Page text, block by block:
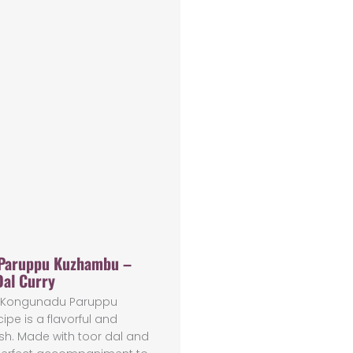
Kuzhambu –
Curry
Paruppu
is a flavorful and
Made with toor dal and